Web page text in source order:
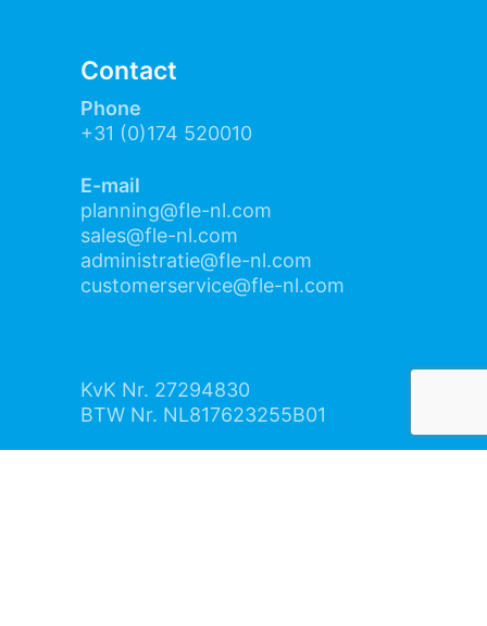
Contact
Phone
+31 (0)174 520010
E-mail
planning@fle-nl.com
sales@fle-nl.com
administratie@fle-nl.com
customerservice@fle-nl.com
KvK Nr. 27294830
BTW Nr. NL817623255B01